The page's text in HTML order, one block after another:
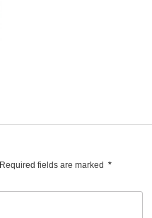
Required fields are marked *